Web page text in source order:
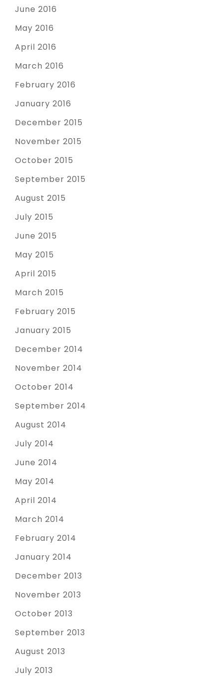
June 2016
May 2016
April 2016
March 2016
February 2016
January 2016
December 2015
November 2015
October 2015
September 2015
August 2015
July 2015
June 2015
May 2015
April 2015
March 2015
February 2015
January 2015
December 2014
November 2014
October 2014
September 2014
August 2014
July 2014
June 2014
May 2014
April 2014
March 2014
February 2014
January 2014
December 2013
November 2013
October 2013
September 2013
August 2013
July 2013